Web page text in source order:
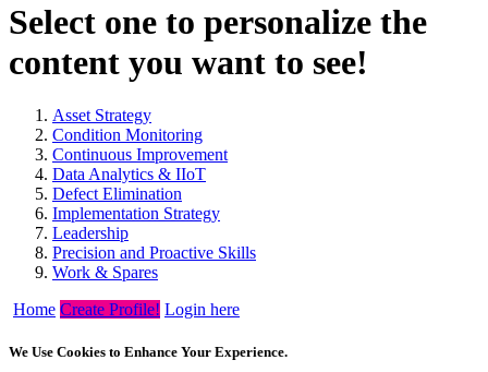
Select one to personalize the
content you want to see!
Asset Strategy
Condition Monitoring
Continuous Improvement
Data Analytics & IIoT
Defect Elimination
Implementation Strategy
Leadership
Precision and Proactive Skills
Work & Spares
Home Create Profile! Login here
We Use Cookies to Enhance Your Experience.